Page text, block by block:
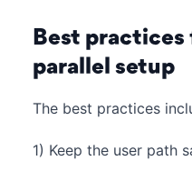
Best practices
parallel setup
The best practices
1) Keep the user path